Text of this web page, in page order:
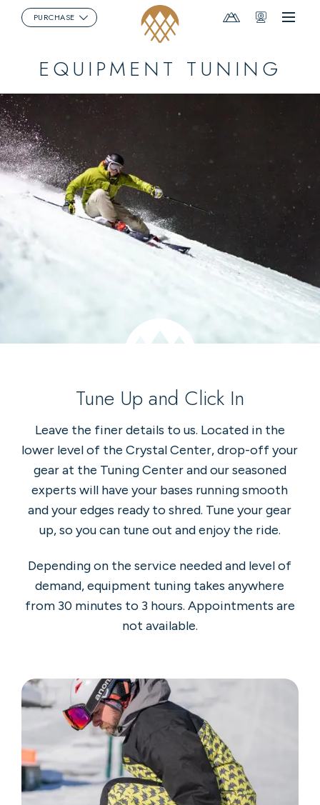
Menu
MountainWebcams
PURCHASE
EQUIPMENT TUNING
Tune Up and Click In
Leave the finer details to us. Located in the
lower level of the Crystal Center, drop-off your
gear at the Tuning Center and our seasoned
experts will have your bases running smooth
and your edges ready to shred. Tune your gear
up, so you can tune out and enjoy the ride.
Depending on the service needed and level of
demand, equipment tuning takes anywhere
from 30 minutes to 3 hours. Appointments are
not available.